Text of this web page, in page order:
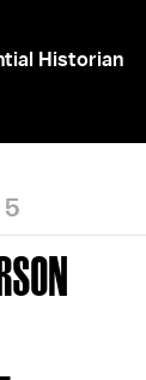
Historian
5